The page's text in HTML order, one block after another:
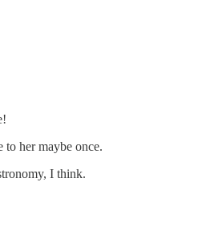
to her maybe once.
I think.